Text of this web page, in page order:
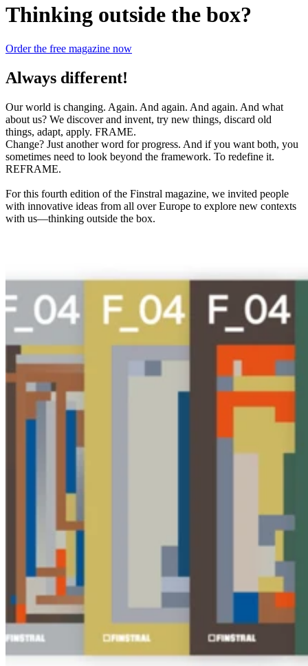
Thinking outside the box?
Order the free magazine now
Always different!
Our world is changing. Again. And again. And again. And what
about us? We discover and invent, try new things, discard old
things, adapt, apply. FRAME.
Change? Just another word for progress. And if you want both, you
sometimes need to look beyond the framework. To redefine it.
REFRAME.
For this fourth edition of the Finstral magazine, we invited people
with innovative ideas from all over Europe to explore new contexts
with us—thinking outside the box.